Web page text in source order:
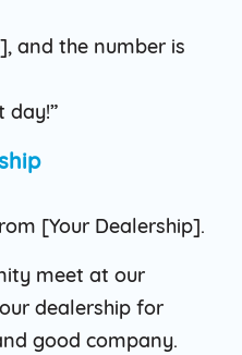
and the number is
day!”
[Your Dealership].
meet at our
dealership for
good company.